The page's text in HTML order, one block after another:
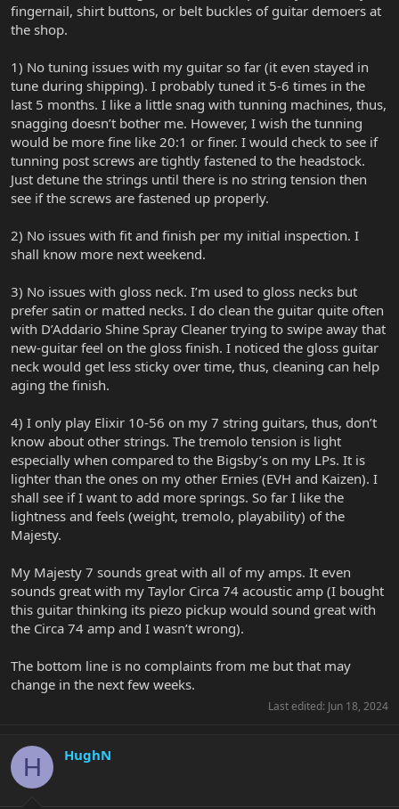
fingernail, shirt buttons, or belt buckles of guitar demoers at
the shop.
1) No tuning issues with my guitar so far (it even stayed in
tune during shipping). I probably tuned it 5-6 times in the
last 5 months. I like a little snag with tunning machines, thus,
snagging doesn’t bother me. However, I wish the tunning
would be more fine like 20:1 or finer. I would check to see if
tunning post screws are tightly fastened to the headstock.
Just detune the strings until there is no string tension then
see if the screws are fastened up properly.
2) No issues with fit and finish per my initial inspection. I
shall know more next weekend.
3) No issues with gloss neck. I’m used to gloss necks but
prefer satin or matted necks. I do clean the guitar quite often
with D’Addario Shine Spray Cleaner trying to swipe away that
new-guitar feel on the gloss finish. I noticed the gloss guitar
neck would get less sticky over time, thus, cleaning can help
aging the finish.
4) I only play Elixir 10-56 on my 7 string guitars, thus, don’t
know about other strings. The tremolo tension is light
especially when compared to the Bigsby’s on my LPs. It is
lighter than the ones on my other Ernies (EVH and Kaizen). I
shall see if I want to add more springs. So far I like the
lightness and feels (weight, tremolo, playability) of the
Majesty.
My Majesty 7 sounds great with all of my amps. It even
sounds great with my Taylor Circa 74 acoustic amp (I bought
this guitar thinking its piezo pickup would sound great with
the Circa 74 amp and I wasn’t wrong).
The bottom line is no complaints from me but that may
change in the next few weeks.
Last edited: Jun 18, 2024
H HughN